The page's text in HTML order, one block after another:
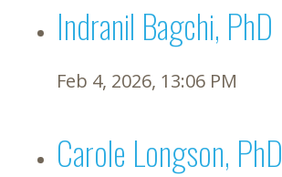
Indranil Bagchi, PhD
Feb 4, 2026, 13:06 PM
Carole Longson, PhD